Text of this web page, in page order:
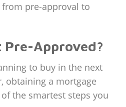
pre-approval to
Pre-Approved?
to buy in the next
obtaining a mortgage
the smartest steps you